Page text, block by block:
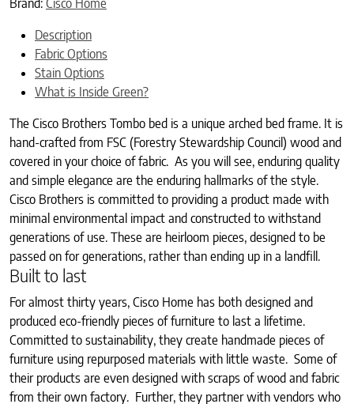
Description
Fabric Options
Stain Options
What is Inside Green?
The Cisco Brothers Tombo bed is a unique arched bed frame. It is
hand-crafted from FSC (Forestry Stewardship Council) wood and
covered in your choice of fabric. As you will see, enduring quality
and simple elegance are the enduring hallmarks of the style.
Cisco Brothers is committed to providing a product made with
minimal environmental impact and constructed to withstand
generations of use. These are heirloom pieces, designed to be
passed on for generations, rather than ending up in a landfill.
Built to last
For almost thirty years, Cisco Home has both designed and
produced eco-friendly pieces of furniture to last a lifetime.
Committed to sustainability, they create handmade pieces of
furniture using repurposed materials with little waste. Some of
their products are even designed with scraps of wood and fabric
from their own factory. Further, they partner with vendors who